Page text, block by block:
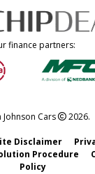
finance partners:
Johnson Cars 2026.
Disclaimer
Procedure
Policy